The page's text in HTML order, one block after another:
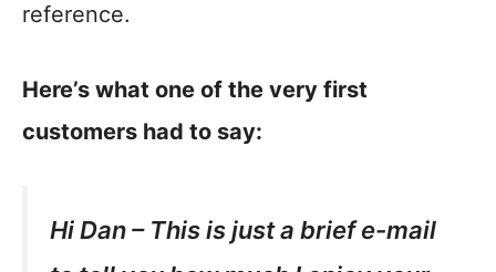
reference.
Here’s what one of the very first
customers had to say:
Hi Dan – This is just a brief e-mail